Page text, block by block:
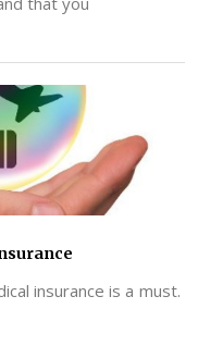
insurance is a must.